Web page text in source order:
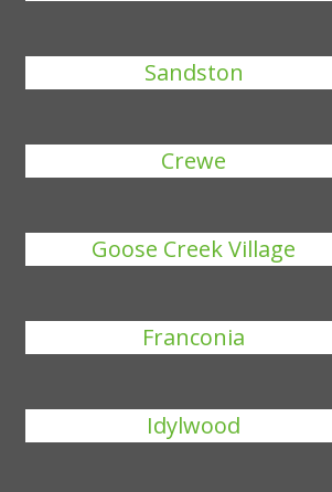
Sandston
Crewe
Goose Creek Village
Franconia
Idylwood